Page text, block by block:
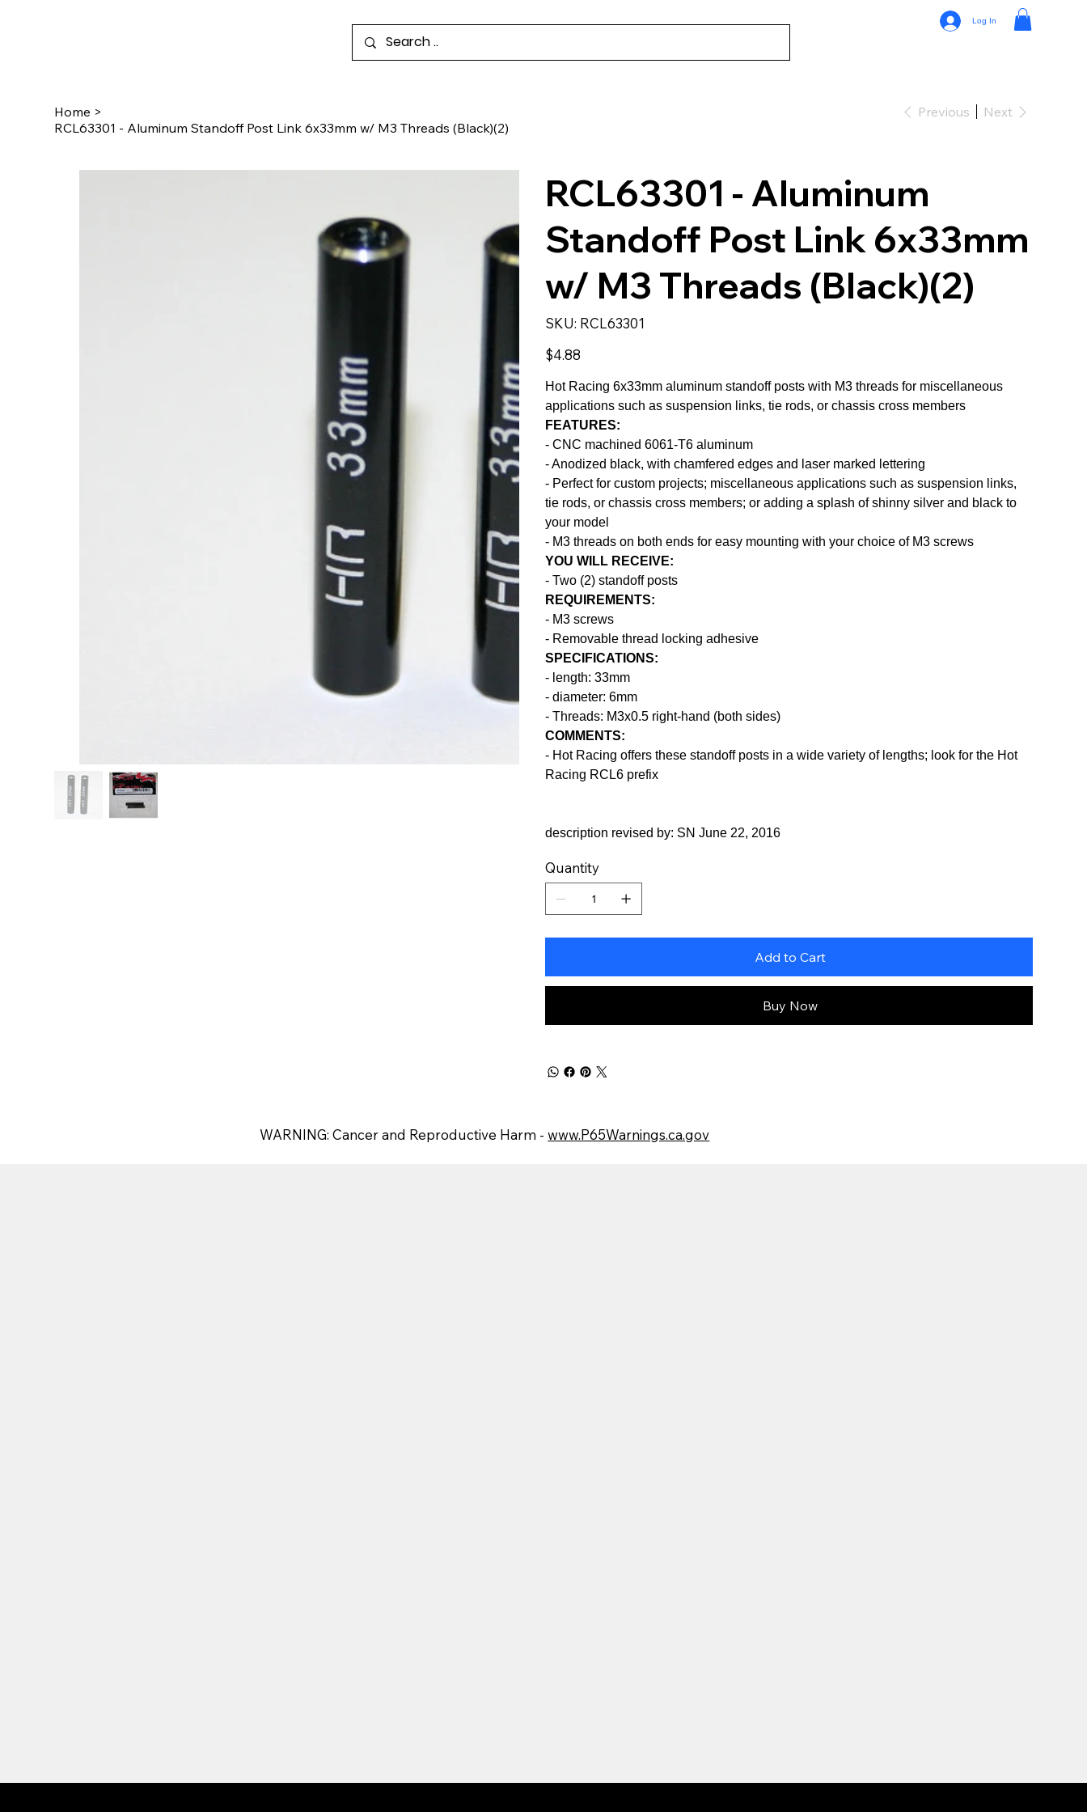
Log In
Home >
RCL63301 - Aluminum Standoff Post Link 6x33mm w/ M3 Threads (Black)(2)
Previous Next
RCL63301 - Aluminum
Standoff Post Link 6x33mm
w/ M3 Threads (Black)(2)
SKU: SKU
RCL63301
RCL63301
Price
$4.88
Hot Racing 6x33mm aluminum standoff posts with M3 threads for miscellaneous
applications such as suspension links, tie rods, or chassis cross members
FEATURES:
- CNC machined 6061-T6 aluminum
- Anodized black, with chamfered edges and laser marked lettering
- Perfect for custom projects; miscellaneous applications such as suspension links,
tie rods, or chassis cross members; or adding a splash of shinny silver and black to
your model
- M3 threads on both ends for easy mounting with your choice of M3 screws
YOU WILL RECEIVE:
- Two (2) standoff posts
REQUIREMENTS:
- M3 screws
- Removable thread locking adhesive
SPECIFICATIONS:
- length: 33mm
- diameter: 6mm
- Threads: M3x0.5 right-hand (both sides)
COMMENTS:
- Hot Racing offers these standoff posts in a wide variety of lengths; look for the Hot
Racing RCL6 prefix
description revised by: SN June 22, 2016
Quantity
Add to Cart
Buy Now
WARNING: Cancer and Reproductive Harm -www.P65Warnings.ca.gov